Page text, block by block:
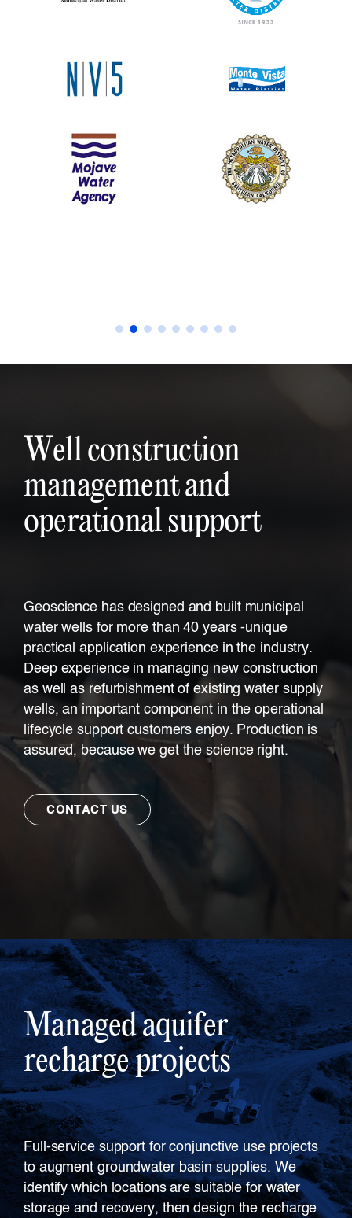
Well construction
management and
operational support
Geoscience has designed and built municipal
water wells for more than 40 years -unique
practical application experience in the industry.
Deep experience in managing new construction
as well as refurbishment of existing water supply
wells, an important component in the operational
lifecycle support customers enjoy. Production is
assured, because we get the science right.
CONTACT US
Managed aquifer
recharge projects
Full-service support for conjunctive use projects
to augment groundwater basin supplies. We
identify which locations are suitable for water
storage and recovery, then design the recharge